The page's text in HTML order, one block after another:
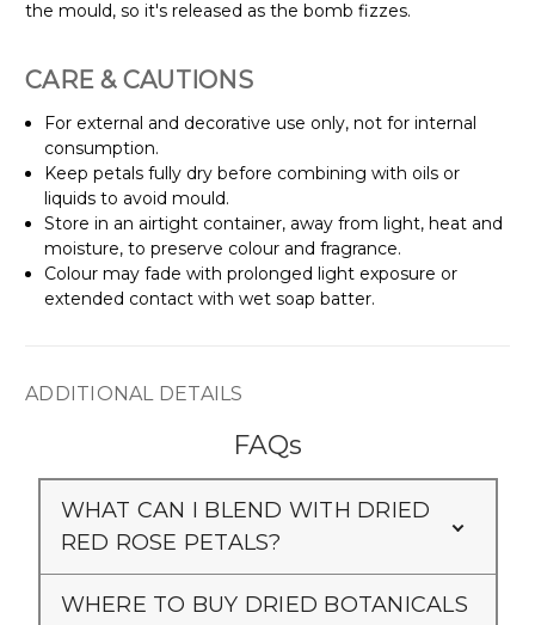
the mould, so it's released as the bomb fizzes.
CARE & CAUTIONS
For external and decorative use only, not for internal
consumption.
Keep petals fully dry before combining with oils or
liquids to avoid mould.
Store in an airtight container, away from light, heat and
moisture, to preserve colour and fragrance.
Colour may fade with prolonged light exposure or
extended contact with wet soap batter.
ADDITIONAL DETAILS
FAQs
WHAT CAN I BLEND WITH DRIED
RED ROSE PETALS?
WHERE TO BUY DRIED BOTANICALS